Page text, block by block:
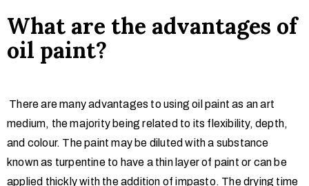
What are the advantages of
oil paint?
There are many advantages to using oil paint as an art
medium, the majority being related to its flexibility, depth,
and colour. The paint may be diluted with a substance
known as turpentine to have a thin layer of paint or can be
applied thickly with the addition of impasto. The drying time